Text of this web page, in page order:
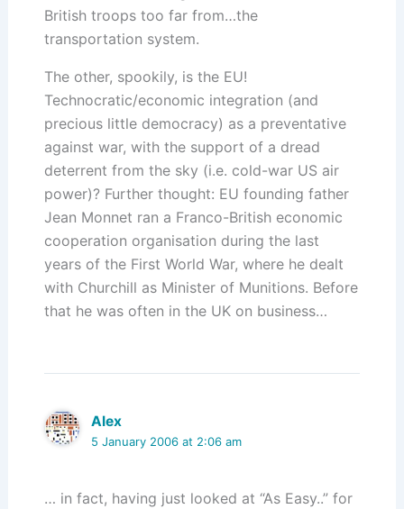
British troops too far from…the
transportation system.
The other, spookily, is the EU!
Technocratic/economic integration (and
precious little democracy) as a preventative
against war, with the support of a dread
deterrent from the sky (i.e. cold-war US air
power)? Further thought: EU founding father
Jean Monnet ran a Franco-British economic
cooperation organisation during the last
years of the First World War, where he dealt
with Churchill as Minister of Munitions. Before
that he was often in the UK on business…
Alex
5 January 2006 at 2:06 am
… in fact, having just looked at “As Easy..” for